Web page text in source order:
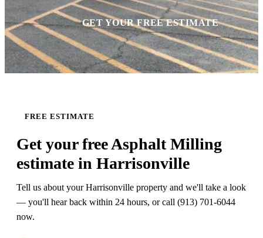
GET YOUR FREE ESTIMATE
FREE ESTIMATE
Get your free Asphalt Milling
estimate in Harrisonville
Tell us about your Harrisonville property and we'll take a look
— you'll hear back within 24 hours, or call (913) 701-6044
now.